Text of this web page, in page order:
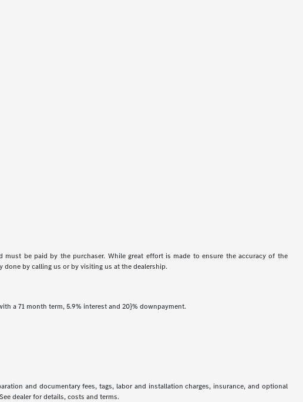
be paid by the purchaser. While great effort is made to ensure the accuracy of the
by calling us or by visiting us at the dealership.
a 71 month term, 5.9% interest and 20}% downpayment.
and documentary fees, tags, labor and installation charges, insurance, and optional
dealer for details, costs and terms.